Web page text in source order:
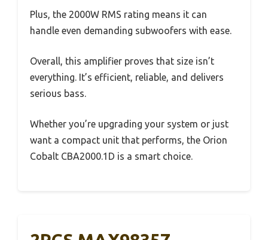
Plus, the 2000W RMS rating means it can
handle even demanding subwoofers with ease.
Overall, this amplifier proves that size isn’t
everything. It’s efficient, reliable, and delivers
serious bass.
Whether you’re upgrading your system or just
want a compact unit that performs, the Orion
Cobalt CBA2000.1D is a smart choice.